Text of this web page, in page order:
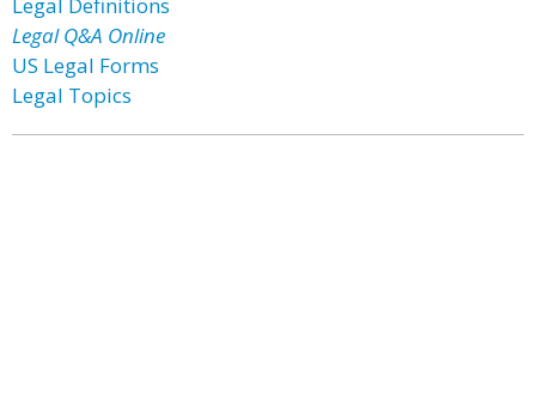
Legal Q&A Online
US Legal Forms
Legal Topics